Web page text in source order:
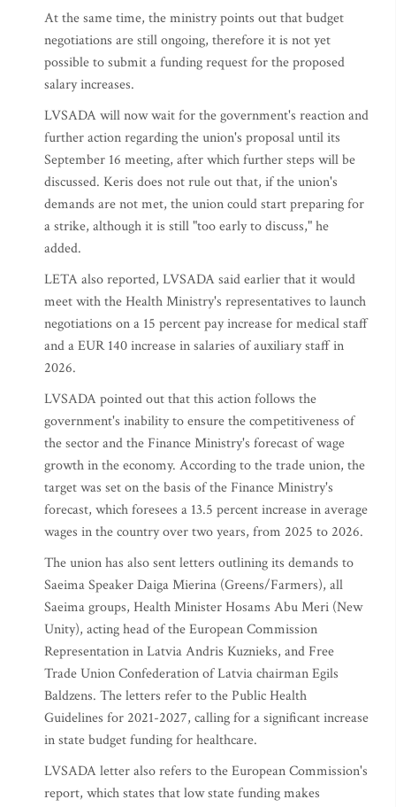
At the same time, the ministry points out that budget
negotiations are still ongoing, therefore it is not yet
possible to submit a funding request for the proposed
salary increases.
LVSADA will now wait for the government's reaction and
further action regarding the union's proposal until its
September 16 meeting, after which further steps will be
discussed. Keris does not rule out that, if the union's
demands are not met, the union could start preparing for
a strike, although it is still "too early to discuss," he
added.
LETA also reported, LVSADA said earlier that it would
meet with the Health Ministry's representatives to launch
negotiations on a 15 percent pay increase for medical staff
and a EUR 140 increase in salaries of auxiliary staff in
2026.
LVSADA pointed out that this action follows the
government's inability to ensure the competitiveness of
the sector and the Finance Ministry's forecast of wage
growth in the economy. According to the trade union, the
target was set on the basis of the Finance Ministry's
forecast, which foresees a 13.5 percent increase in average
wages in the country over two years, from 2025 to 2026.
The union has also sent letters outlining its demands to
Saeima Speaker Daiga Mierina (Greens/Farmers), all
Saeima groups, Health Minister Hosams Abu Meri (New
Unity), acting head of the European Commission
Representation in Latvia Andris Kuznieks, and Free
Trade Union Confederation of Latvia chairman Egils
Baldzens. The letters refer to the Public Health
Guidelines for 2021-2027, calling for a significant increase
in state budget funding for healthcare.
LVSADA letter also refers to the European Commission's
report, which states that low state funding makes